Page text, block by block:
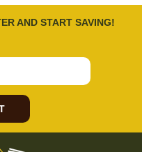
AND START SAVING!